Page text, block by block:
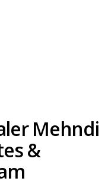
Mehndi
&